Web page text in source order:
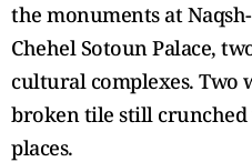
the monuments at
Chehel Sotoun Palace,
cultural complexes. Two
broken tile still
places.